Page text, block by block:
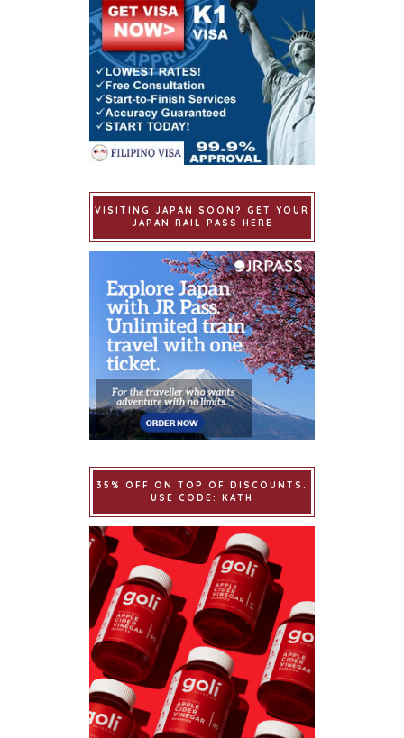
VISITING JAPAN SOON? GET YOUR
JAPAN RAIL PASS HERE
35% OFF ON TOP OF DISCOUNTS.
USE CODE: KATH